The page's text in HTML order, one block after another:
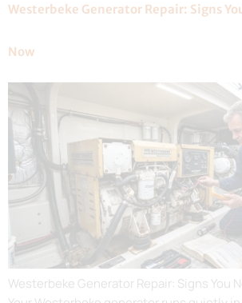
Westerbeke Generator Repair: Signs
Now
Westerbeke Generator Repair: Signs You